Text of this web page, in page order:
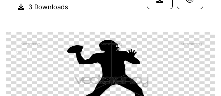
3 Downloads
FREE